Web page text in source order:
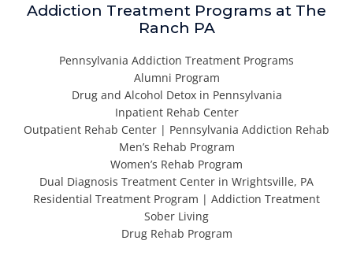
Addiction Treatment Programs at The
Ranch PA
Pennsylvania Addiction Treatment Programs
Alumni Program
Drug and Alcohol Detox in Pennsylvania
Inpatient Rehab Center
Outpatient Rehab Center | Pennsylvania Addiction Rehab
Men’s Rehab Program
Women’s Rehab Program
Dual Diagnosis Treatment Center in Wrightsville, PA
Residential Treatment Program | Addiction Treatment
Sober Living
Drug Rehab Program